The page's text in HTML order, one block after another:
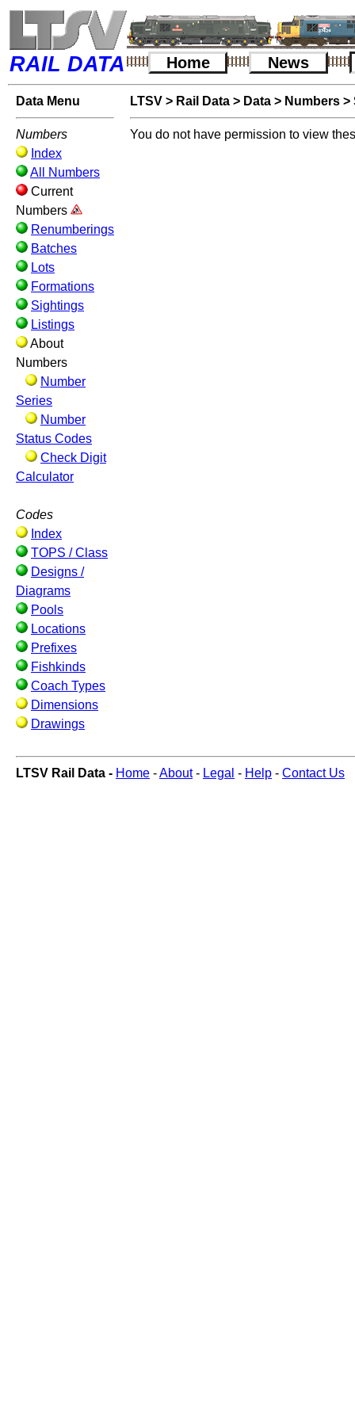
RAIL DATA Home News
Data Menu
Numbers
Index
All Numbers
Current
Numbers
Renumberings
Batches
Lots
Formations
Sightings
Listings
About
Numbers
Number
Series
Number
Status Codes
Check Digit
Calculator
Codes
Index
TOPS / Class
Designs /
Diagrams
Pools
Locations
Prefixes
Fishkinds
Coach Types
Dimensions
Drawings
LTSV > Rail Data > Data > Numbers >
You do not have permission to view
LTSV Rail Data - Home -About- Legal - Help - Contact Us